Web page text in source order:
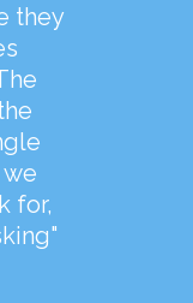
they
for,